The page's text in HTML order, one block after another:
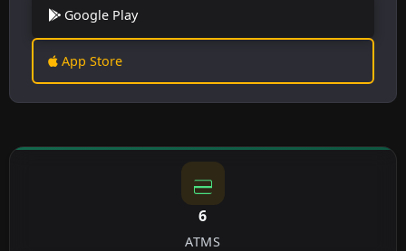
Google Play
App Store
6
ATMS